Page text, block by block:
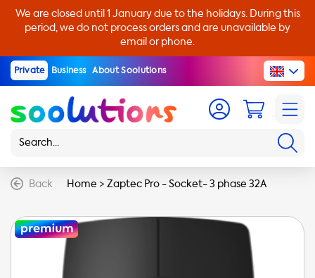
We are closed until 1 January due to the holidays. During this
period, we do not process orders and are unavailable by
email or phone.
Private Business About Soolutions
Back Home >Zaptec Pro - Socket- 3 phase 32A